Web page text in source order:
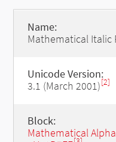
Name:
Mathematical Italic
Unicode Version:
3.1 (March 2001)[2]
Block:
Mathematical